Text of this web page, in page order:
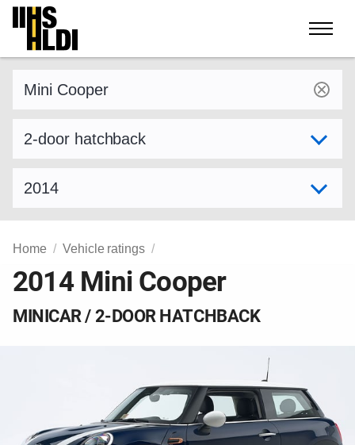
Skip
content
Home Vehicle ratings
2014 Mini Cooper
MINICAR / 2-DOOR HATCHBACK